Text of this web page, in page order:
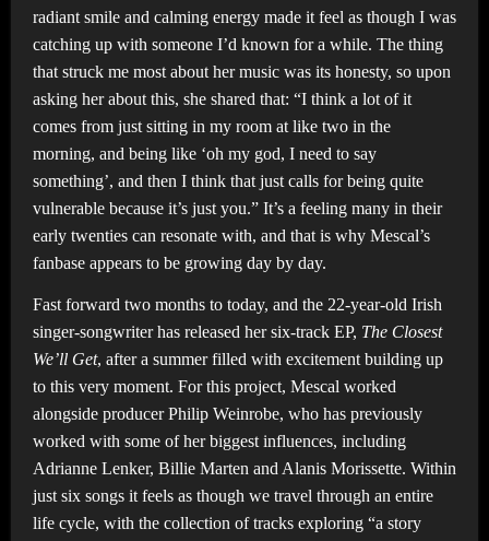
radiant smile and calming energy made it feel as though I was
catching up with someone I’d known for a while. The thing
that struck me most about her music was its honesty, so upon
asking her about this, she shared that: “I think a lot of it
comes from just sitting in my room at like two in the
morning, and being like ‘oh my god, I need to say
something’, and then I think that just calls for being quite
vulnerable because it’s just you.” It’s a feeling many in their
early twenties can resonate with, and that is why Mescal’s
fanbase appears to be growing day by day.
Fast forward two months to today, and the 22-year-old Irish
singer-songwriter has released her six-track EP, The Closest
We’ll Get, after a summer filled with excitement building up
to this very moment. For this project, Mescal worked
alongside producer Philip Weinrobe, who has previously
worked with some of her biggest influences, including
Adrianne Lenker, Billie Marten and Alanis Morissette. Within
just six songs it feels as though we travel through an entire
life cycle, with the collection of tracks exploring “a story